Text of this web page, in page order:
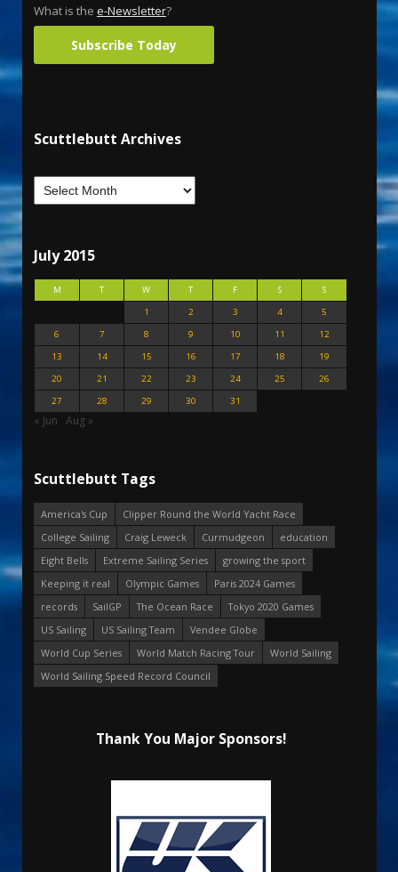
What is the e-Newsletter?
Subscribe Today
Scuttlebutt Archives
July 2015
M T W T F S
S
1
2 3 4
5
6
7 8 9 10 11
12
13
14 15 16 17 18
19
20
21 22 23 24 25
26
27
28 29 30 31
« Jun Aug »
Scuttlebutt Tags
America's Cup
Clipper Round the World Yacht Race
College Sailing
Craig Leweck Curmudgeon
education
Eight Bells
Extreme Sailing Series
growing the sport
Keeping it real
Olympic Games
Paris 2024 Games
records
SailGP The Ocean Race
Tokyo 2020 Games
US Sailing
US Sailing Team
Vendee Globe
World Cup Series
World Match Racing Tour
World Sailing
World Sailing Speed Record Council
Thank You Major Sponsors!